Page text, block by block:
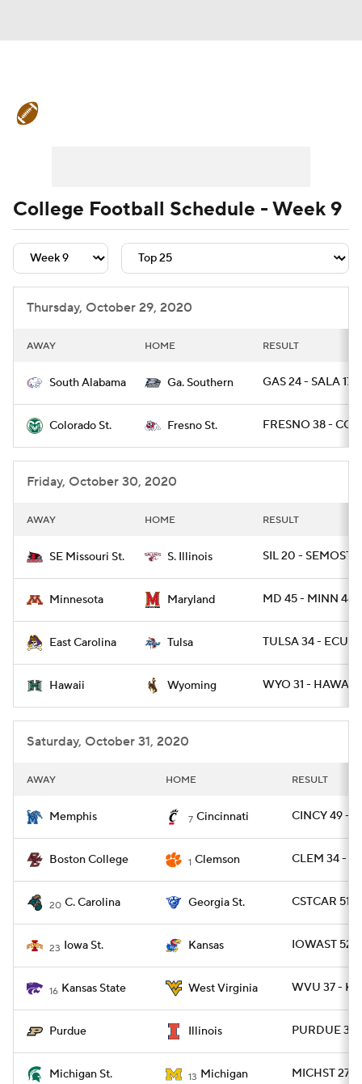
Teams Stats Watch CFB Live
Signing Day Transfer Portal
2026 Top Recruits
College Football Schedule - Week 9
Thursday, October 29, 2020
AWAY HOME RESULT
South Alabama Ga. Southern GAS 24 - SALA 17
Colorado St. Fresno St. FRESNO 38 -
Friday, October 30, 2020
AWAY HOME RESULT
SE Missouri St. S. Illinois SIL 20 - SEMOST
Minnesota Maryland MD 45 - MINN 44
East Carolina Tulsa TULSA 34 - ECU
Hawaii Wyoming WYO 31 - HAWAII
Saturday, October 31, 2020
AWAY HOME RESULT
Memphis 7 Cincinnati CINCY 49 -
Boston College 1 Clemson CLEM 34 -
20 C. Carolina Georgia St. CSTCAR 51 -
23 Iowa St. Kansas IOWAST 52
16 Kansas State West Virginia WVU 37 -
Purdue Illinois PURDUE 31
Michigan St. 13 Michigan MICHST 27 -